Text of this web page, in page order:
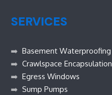
SERVICES
➡️ Basement Waterproofing
➡️ Crawlspace Encapsulation
➡️ Egress Windows
➡️ Sump Pumps